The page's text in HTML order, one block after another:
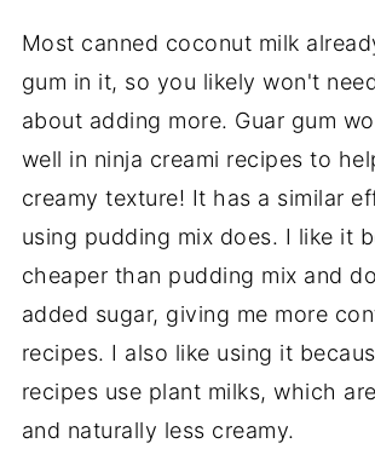
Most canned coconut milk
gum in it, so you likely won't
about adding more. Guar gum
well in ninja creami recipes to
creamy texture! It has a similar
using pudding mix does. I like it
cheaper than pudding mix and
added sugar, giving me more
recipes. I also like using it
recipes use plant milks, which
and naturally less creamy.